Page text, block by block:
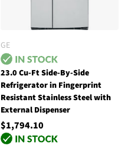
GE
23.0 Cu-Ft Side-By-Side
Refrigerator in Fingerprint
Resistant Stainless Steel with
External Dispenser
$1,794.10